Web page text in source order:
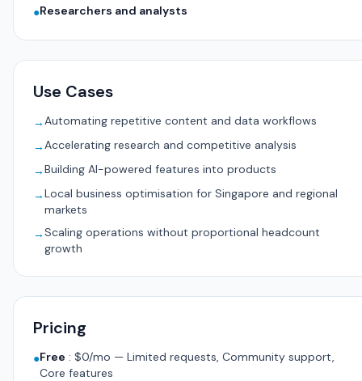
●Researchers and analysts
Use Cases
→Automating repetitive content and data workflows
→Accelerating research and competitive analysis
→Building AI-powered features into products
→Local business optimisation for Singapore and regional
markets
→Scaling operations without proportional headcount
growth
Pricing
●Free : $0/mo — Limited requests, Community support,
Core features